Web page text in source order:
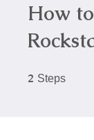
How
2 Steps